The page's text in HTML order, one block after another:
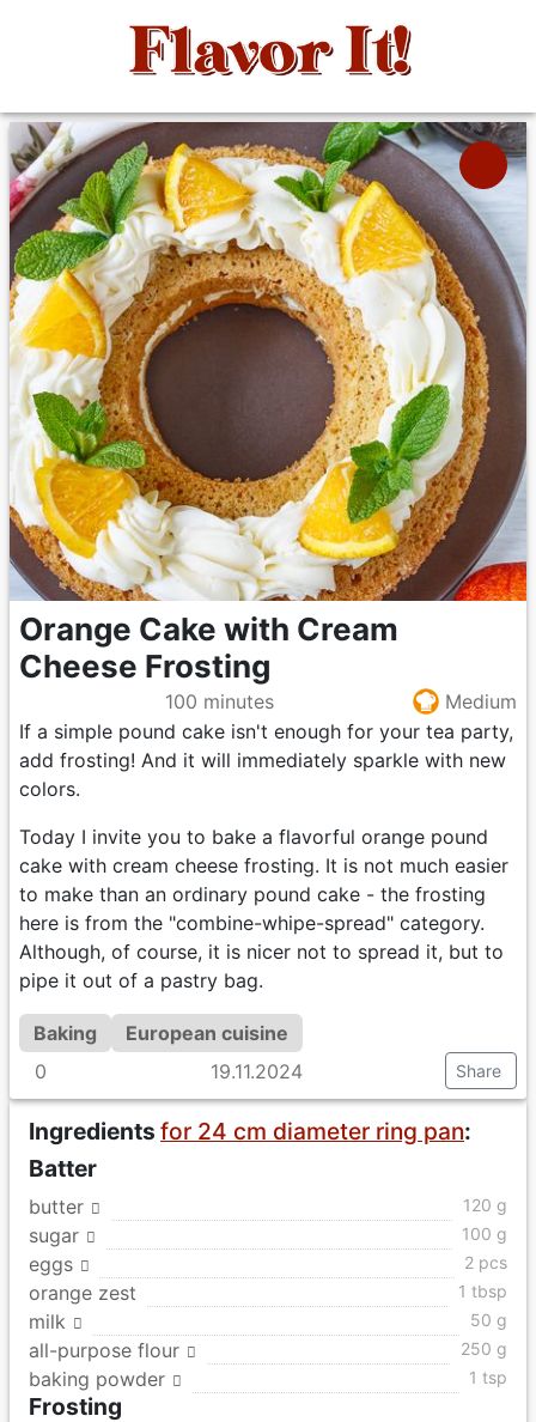
Orange Cake with Cream
Cheese Frosting
100 minutes
Medium
If a simple pound cake isn't enough for your tea party,
add frosting! And it will immediately sparkle with new
colors.
Today I invite you to bake a flavorful orange pound
cake with cream cheese frosting. It is not much easier
to make than an ordinary pound cake - the frosting
here is from the "combine-whipe-spread" category.
Although, of course, it is nicer not to spread it, but to
pipe it out of a pastry bag.
Baking
European cuisine
0
19.11.2024 Share
Ingredients for 24 cm diameter ring pan:
Batter
butter 120 g
sugar 100 g
eggs 2 pcs
orange zest 1 tbsp
milk 50 g
all-purpose flour 250 g
baking powder 1 tsp
Frosting